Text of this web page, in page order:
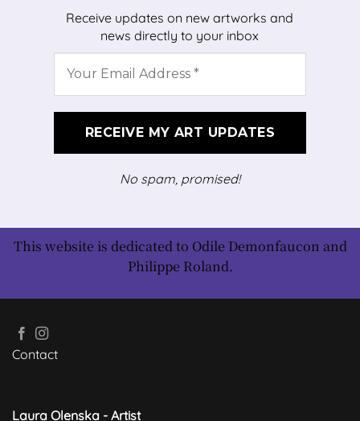
Receive updates on new artworks and
news directly to your inbox
No spam, promised!
This website is dedicated to Odile Demonfaucon and
Philippe Roland.
Contact
Laura Olenska - Artist